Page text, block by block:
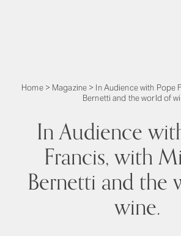
Home> Magazine > In Audience with Pope
Bernetti and the world of
In Audience
Francis, with
Bernetti and the
wine.